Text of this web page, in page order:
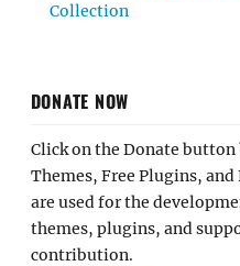
Collection
DONATE NOW
Click on the Donate
Themes, Free Plugins,
are used for the
themes, plugins, and
contribution.